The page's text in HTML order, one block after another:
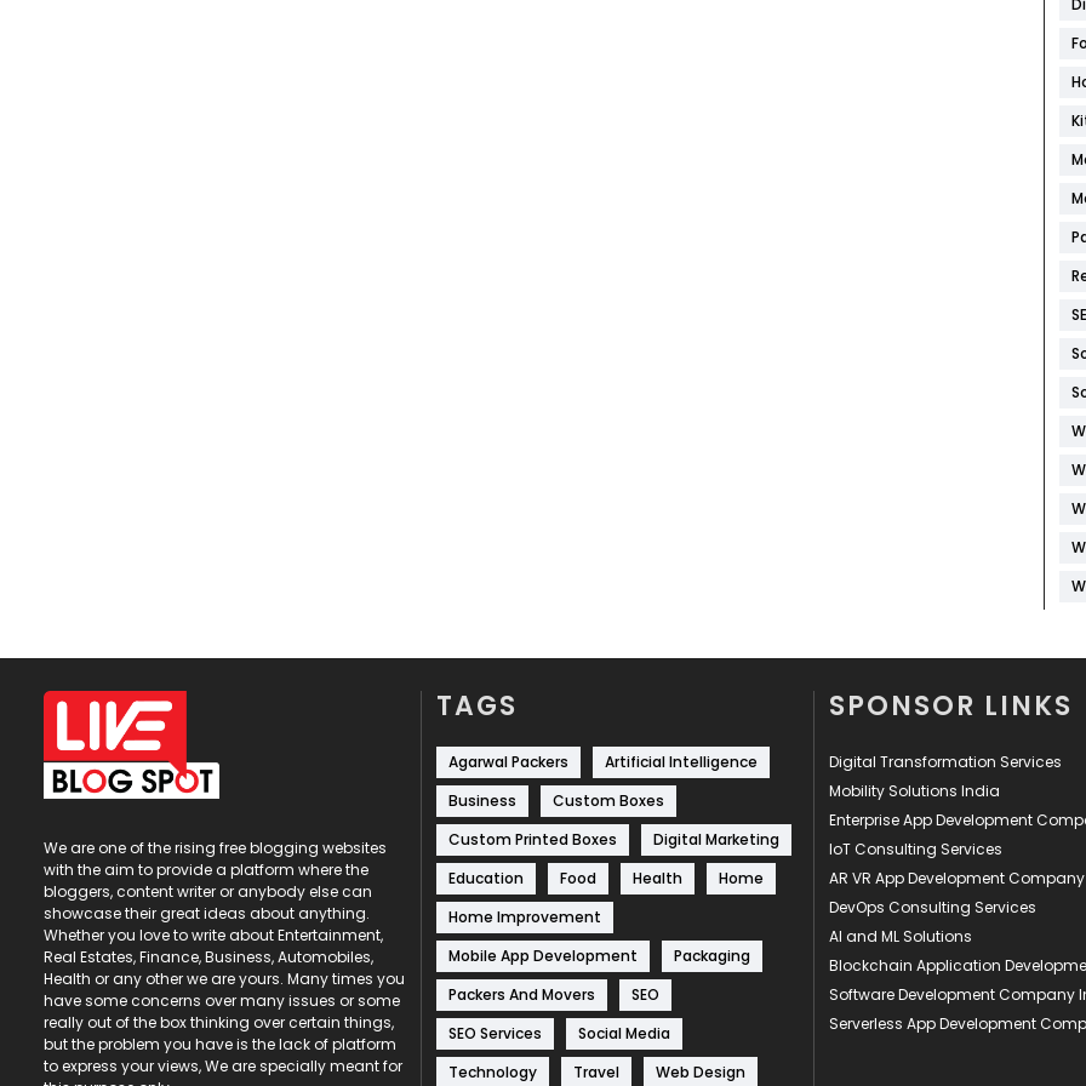
We are one of the rising free blogging websites
with the aim to provide a platform where the
bloggers, content writer or anybody else can
showcase their great ideas about anything.
Whether you love to write about Entertainment,
Real Estates, Finance, Business, Automobiles,
Health or any other we are yours. Many times you
have some concerns over many issues or some
really out of the box thinking over certain things,
but the problem you have is the lack of platform
to express your views, We are specially meant for
TAGS
Agarwal Packers
Artificial Intelligence
Business
Custom Boxes
Custom Printed Boxes
Digital Marketing
Education
Food Health
Home
Home Improvement
Mobile App Development
Packaging
Packers And Movers
SEO
SEO Services
Social Media
Technology
Travel Web Design
SPONSOR LINKS
Digital Transformation Services
Mobility Solutions India
Enterprise App Development
IoT Consulting Services
AR VR App Development Company
DevOps Consulting Services
AI and ML Solutions
Blockchain Application
Software Development Company
Serverless App Development